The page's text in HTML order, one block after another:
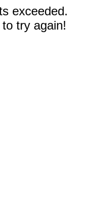
exceeded.
try again!